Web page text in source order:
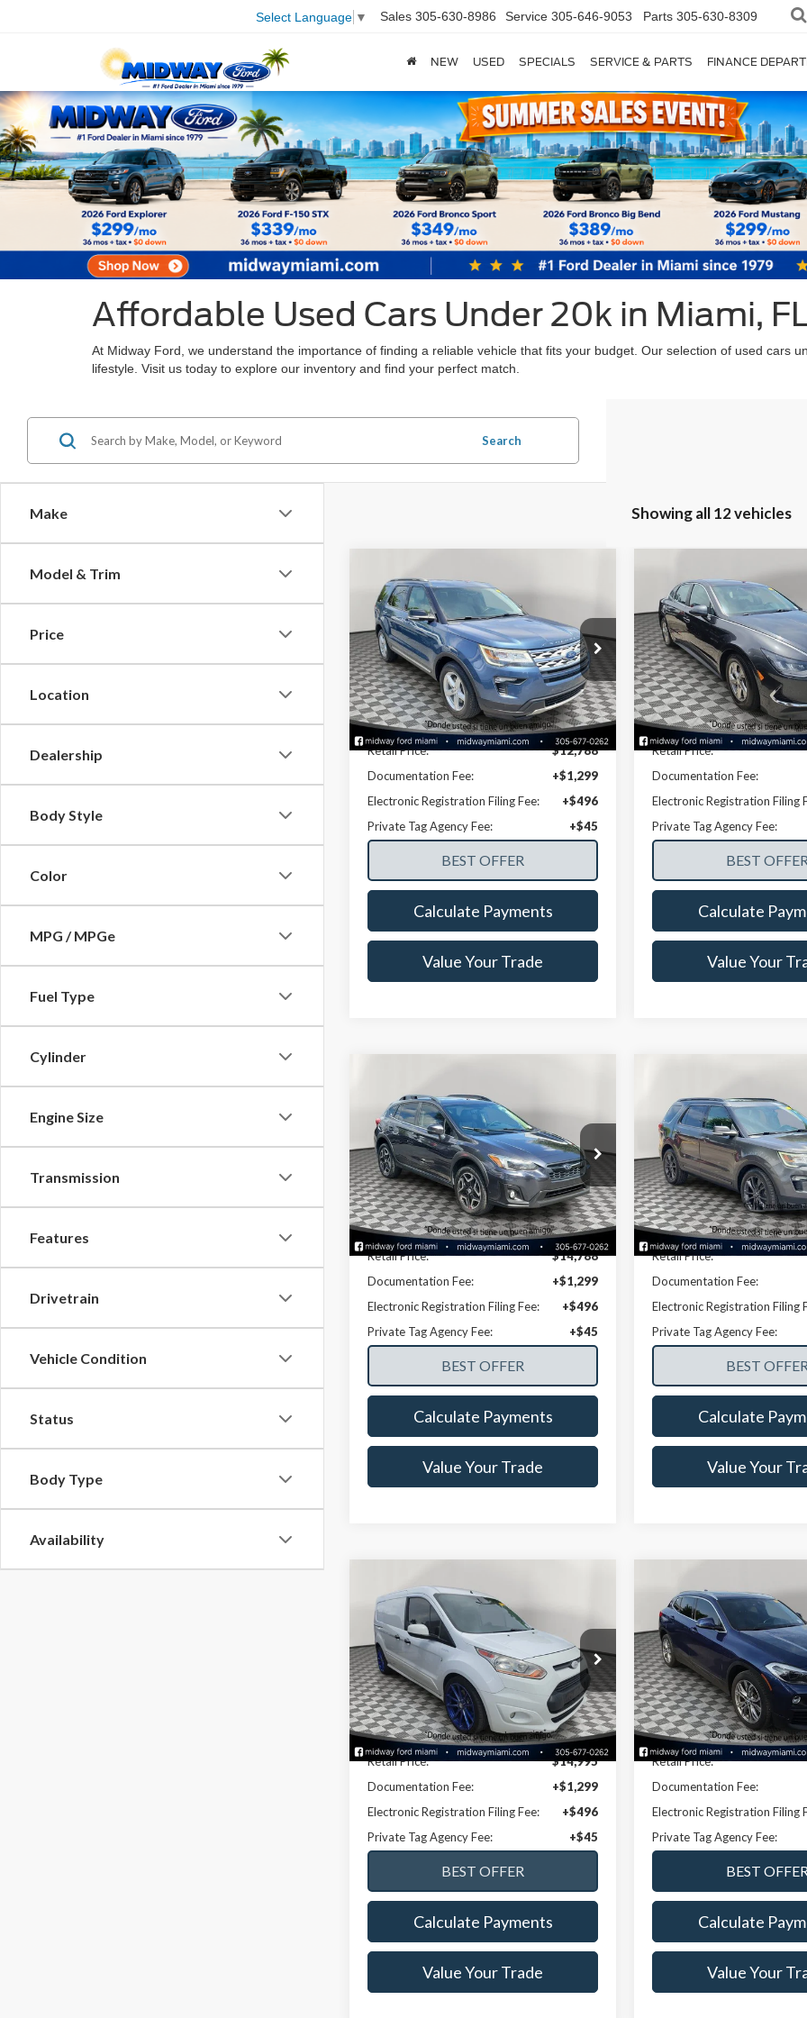
Select Language ▼ Sales 305-630-8986 Service 305-646-9053 Parts 305-630-8309
NEW USED SPECIALS SERVICE & PARTS FINANCE
Affordable Used Cars Under 20k in Miami,
At Midway Ford, we understand the importance of finding a reliable vehicle that fits your budget. Our selection of used cars
lifestyle. Visit us today to explore our inventory and find your perfect match.
Make
Model & Trim
Price
Location
Dealership
Body Style
Color
MPG / MPGe
Fuel Type
Cylinder
Engine Size
Transmission
Features
Drivetrain
Vehicle Condition
Status
Body Type
Availability
Search
Showing all 12 vehicles
2018Ford ExplorerXLT
Special Offer
Price Drop
VIN:1FM5K7D80JGC12345
Stock:26EX12736AModel:K7D
Available 100,779 mi Ext.
$14,628
NOW PRICE
Less
Disclaimers
Retail Price:
$12,788
Documentation Fee:
+$1,299
Electronic Registration Filing Fee:
+$496
Private Tag Agency Fee:
+$45
Calculate Payments
Value Your Trade
2022Hyundai Sonata
Special Offer
Price Drop
VIN:5NPEG4JA1NH133912
Stock:26SC71939BModel:
Available 73,496 mi
$14,828
NOW PRICE
Less
Disclaimers
Retail Price:
Documentation Fee:
Electronic Registration Filing
Private Tag Agency Fee:
Calculate
Value Your
Subaru Crosstrek
2.0i Limited
Special Offer
Price Drop
VIN:JF2GTALC5JH289463Stock:CPFA30601A
Model:JRE
Available 82,925 mi Ext. Int.
$16,628
NOW PRICE
Less
Disclaimers
Retail Price:
$14,788
Documentation Fee:
+$1,299
Electronic Registration Filing Fee:
+$496
Private Tag Agency Fee:
+$45
Calculate Payments
Value Your Trade
2018Ford ExplorerXLT
Price Drop
VIN:1FM5K7D81JGC23077
Stock:25SH89913AModel:K7D
Available 73,117 mi
NOW PRICE
Less
Disclaimers
Retail Price:
Documentation Fee:
Electronic Registration Filing
Private Tag Agency Fee:
Calculate
Value Your
2016Ford Transit
ConnectXLT LWB
VIN:NM0LS7F79G1258068Stock:26TT39986A
Model:S7F
123,303 mi Ext. Int.
$16,835
NOW PRICE
Less
Disclaimers
Retail Price:
$14,995
Documentation Fee:
+$1,299
Electronic Registration Filing Fee:
+$496
Private Tag Agency Fee:
+$45
Calculate Payments
Value Your Trade
Compare Vehicle
2020BMW X2xDrive28i
Premium
Price Drop
VIN:WBXYJ1C09L5R13416
Model:20XY
Available 86,683 mi
$17,128
NOW PRICE
Less
Disclaimers
Retail Price:
Documentation Fee:
Electronic Registration Filing
Private Tag Agency Fee:
Calculate
Value Your